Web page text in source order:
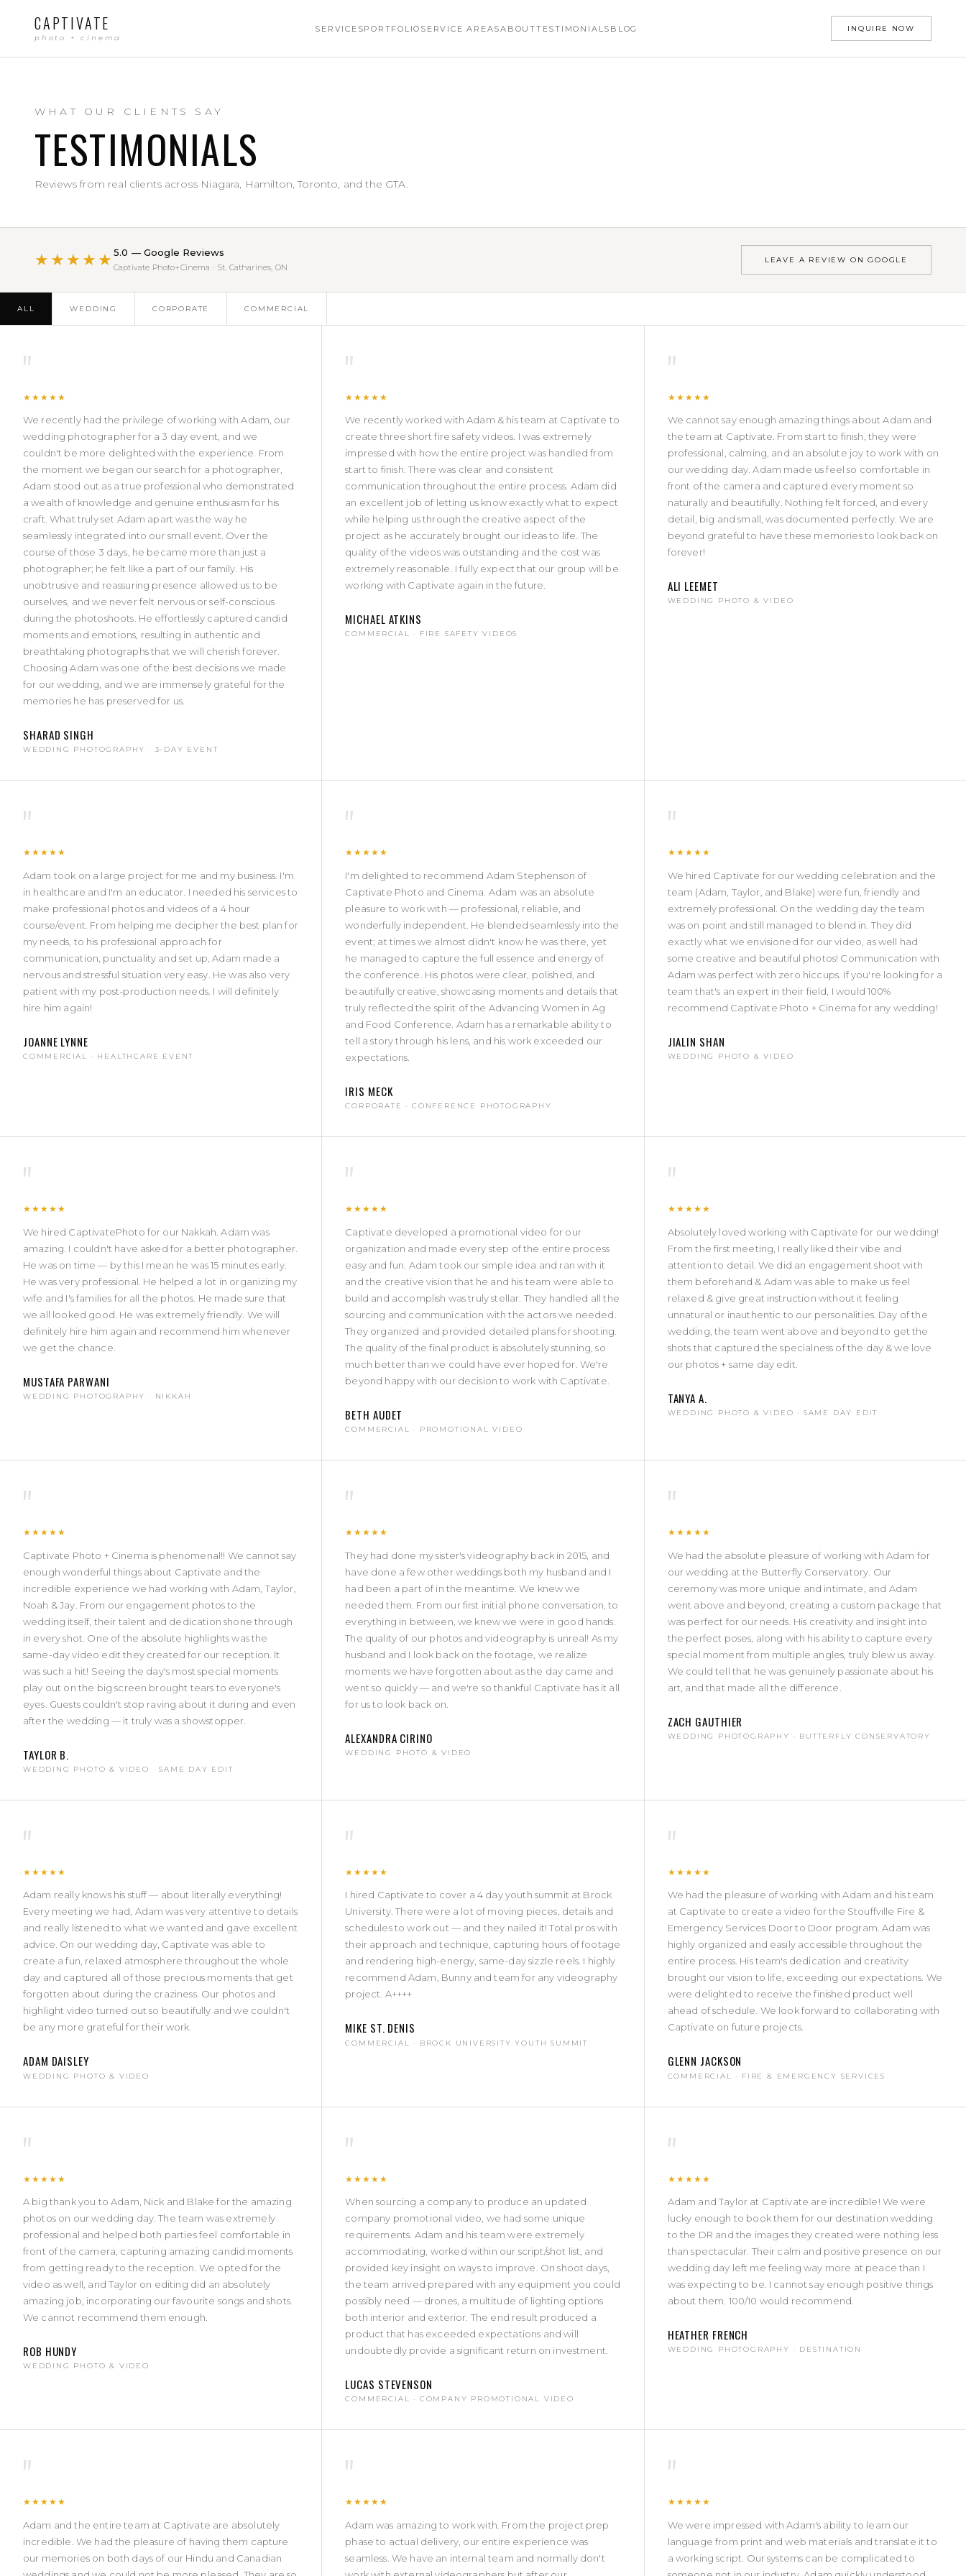
CAPTIVATE
photo + cinema
SERVICESPORTFOLIO SERVICE AREASABOUTTESTIMONIALS BLOG INQUIRE NOW
WHAT OUR CLIENTS SAY
TESTIMONIALS
Reviews from real clients across Niagara, Hamilton, Toronto, and the GTA.
★★★★★ 5.0 — Google Reviews
Captivate Photo+Cinema · St. Catharines, ON
LEAVE A REVIEW ON GOOGLE
ALL WEDDING CORPORATE COMMERCIAL
"
★★★★★
We recently had the privilege of working with Adam, our
wedding photographer for a 3 day event, and we
couldn't be more delighted with the experience. From
the moment we began our search for a photographer,
Adam stood out as a true professional who demonstrated
a wealth of knowledge and genuine enthusiasm for his
craft. What truly set Adam apart was the way he
seamlessly integrated into our small event. Over the
course of those 3 days, he became more than just a
photographer; he felt like a part of our family. His
unobtrusive and reassuring presence allowed us to be
ourselves, and we never felt nervous or self-conscious
during the photoshoots. He effortlessly captured candid
moments and emotions, resulting in authentic and
breathtaking photographs that we will cherish forever.
Choosing Adam was one of the best decisions we made
for our wedding, and we are immensely grateful for the
memories he has preserved for us.
SHARAD SINGH
WEDDING PHOTOGRAPHY · 3-DAY EVENT
"
★★★★★
We recently worked with Adam & his team at Captivate to
create three short fire safety videos. I was extremely
impressed with how the entire project was handled from
start to finish. There was clear and consistent
communication throughout the entire process. Adam did
an excellent job of letting us know exactly what to expect
while helping us through the creative aspect of the
project as he accurately brought our ideas to life. The
quality of the videos was outstanding and the cost was
extremely reasonable. I fully expect that our group will be
working with Captivate again in the future.
MICHAEL ATKINS
COMMERCIAL · FIRE SAFETY VIDEOS
"
★★★★★
We cannot say enough amazing things about Adam and
the team at Captivate. From start to finish, they were
professional, calming, and an absolute joy to work with on
our wedding day. Adam made us feel so comfortable in
front of the camera and captured every moment so
naturally and beautifully. Nothing felt forced, and every
detail, big and small, was documented perfectly. We are
beyond grateful to have these memories to look back on
forever!
ALI LEEMET
WEDDING PHOTO & VIDEO
"
★★★★★
Adam took on a large project for me and my business. I'm
in healthcare and I'm an educator. I needed his services to
make professional photos and videos of a 4 hour
course/event. From helping me decipher the best plan for
my needs, to his professional approach for
communication, punctuality and set up, Adam made a
nervous and stressful situation very easy. He was also very
patient with my post-production needs. I will definitely
hire him again!
JOANNE LYNNE
COMMERCIAL · HEALTHCARE EVENT
"
★★★★★
I'm delighted to recommend Adam Stephenson of
Captivate Photo and Cinema. Adam was an absolute
pleasure to work with — professional, reliable, and
wonderfully independent. He blended seamlessly into the
event; at times we almost didn't know he was there, yet
he managed to capture the full essence and energy of
the conference. His photos were clear, polished, and
beautifully creative, showcasing moments and details that
truly reflected the spirit of the Advancing Women in Ag
and Food Conference. Adam has a remarkable ability to
tell a story through his lens, and his work exceeded our
expectations.
IRIS MECK
CORPORATE · CONFERENCE PHOTOGRAPHY
"
★★★★★
We hired Captivate for our wedding celebration and the
team (Adam, Taylor, and Blake) were fun, friendly and
extremely professional. On the wedding day the team
was on point and still managed to blend in. They did
exactly what we envisioned for our video, as well had
some creative and beautiful photos! Communication with
Adam was perfect with zero hiccups. If you're looking for a
team that's an expert in their field, I would 100%
recommend Captivate Photo + Cinema for any wedding!
JIALIN SHAN
WEDDING PHOTO & VIDEO
"
★★★★★
We hired CaptivatePhoto for our Nakkah. Adam was
amazing. I couldn't have asked for a better photographer.
He was on time — by this I mean he was 15 minutes early.
He was very professional. He helped a lot in organizing my
wife and I's families for all the photos. He made sure that
we all looked good. He was extremely friendly. We will
definitely hire him again and recommend him whenever
we get the chance.
MUSTAFA PARWANI
WEDDING PHOTOGRAPHY · NIKKAH
"
★★★★★
Captivate developed a promotional video for our
organization and made every step of the entire process
easy and fun. Adam took our simple idea and ran with it
and the creative vision that he and his team were able to
build and accomplish was truly stellar. They handled all the
sourcing and communication with the actors we needed.
They organized and provided detailed plans for shooting.
The quality of the final product is absolutely stunning, so
much better than we could have ever hoped for. We're
beyond happy with our decision to work with Captivate.
BETH AUDET
COMMERCIAL · PROMOTIONAL VIDEO
"
★★★★★
Absolutely loved working with Captivate for our wedding!
From the first meeting, I really liked their vibe and
attention to detail. We did an engagement shoot with
them beforehand & Adam was able to make us feel
relaxed & give great instruction without it feeling
unnatural or inauthentic to our personalities. Day of the
wedding, the team went above and beyond to get the
shots that captured the specialness of the day & we love
our photos + same day edit.
TANYA A.
WEDDING PHOTO & VIDEO · SAME DAY EDIT
"
★★★★★
Captivate Photo + Cinema is phenomenal!! We cannot say
enough wonderful things about Captivate and the
incredible experience we had working with Adam, Taylor,
Noah & Jay. From our engagement photos to the
wedding itself, their talent and dedication shone through
in every shot. One of the absolute highlights was the
same-day video edit they created for our reception. It
was such a hit! Seeing the day's most special moments
play out on the big screen brought tears to everyone's
eyes. Guests couldn't stop raving about it during and even
after the wedding — it truly was a showstopper.
TAYLOR B.
WEDDING PHOTO & VIDEO · SAME DAY EDIT
"
★★★★★
They had done my sister's videography back in 2015, and
have done a few other weddings both my husband and I
had been a part of in the meantime. We knew we
needed them. From our first initial phone conversation, to
everything in between, we knew we were in good hands.
The quality of our photos and videography is unreal! As my
husband and I look back on the footage, we realize
moments we have forgotten about as the day came and
went so quickly — and we're so thankful Captivate has it all
for us to look back on.
ALEXANDRA CIRINO
WEDDING PHOTO & VIDEO
"
★★★★★
We had the absolute pleasure of working with Adam for
our wedding at the Butterfly Conservatory. Our
ceremony was more unique and intimate, and Adam
went above and beyond, creating a custom package that
was perfect for our needs. His creativity and insight into
the perfect poses, along with his ability to capture every
special moment from multiple angles, truly blew us away.
We could tell that he was genuinely passionate about his
art, and that made all the difference.
ZACH GAUTHIER
WEDDING PHOTOGRAPHY · BUTTERFLY CONSERVATORY
"
★★★★★
Adam really knows his stuff — about literally everything!
Every meeting we had, Adam was very attentive to details
and really listened to what we wanted and gave excellent
advice. On our wedding day, Captivate was able to
create a fun, relaxed atmosphere throughout the whole
day and captured all of those precious moments that get
forgotten about during the craziness. Our photos and
highlight video turned out so beautifully and we couldn't
be any more grateful for their work.
ADAM DAISLEY
WEDDING PHOTO & VIDEO
"
★★★★★
I hired Captivate to cover a 4 day youth summit at Brock
University. There were a lot of moving pieces, details and
schedules to work out — and they nailed it! Total pros with
their approach and technique, capturing hours of footage
and rendering high-energy, same-day sizzle reels. I highly
recommend Adam, Bunny and team for any videography
project. A++++
MIKE ST. DENIS
COMMERCIAL · BROCK UNIVERSITY YOUTH SUMMIT
"
★★★★★
We had the pleasure of working with Adam and his team
at Captivate to create a video for the Stouffville Fire &
Emergency Services Door to Door program. Adam was
highly organized and easily accessible throughout the
entire process. His team's dedication and creativity
brought our vision to life, exceeding our expectations. We
were delighted to receive the finished product well
ahead of schedule. We look forward to collaborating with
Captivate on future projects.
GLENN JACKSON
COMMERCIAL · FIRE & EMERGENCY SERVICES
"
★★★★★
A big thank you to Adam, Nick and Blake for the amazing
photos on our wedding day. The team was extremely
professional and helped both parties feel comfortable in
front of the camera, capturing amazing candid moments
from getting ready to the reception. We opted for the
video as well, and Taylor on editing did an absolutely
amazing job, incorporating our favourite songs and shots.
We cannot recommend them enough.
ROB HUNDY
WEDDING PHOTO & VIDEO
"
★★★★★
When sourcing a company to produce an updated
company promotional video, we had some unique
requirements. Adam and his team were extremely
accommodating, worked within our script/shot list, and
provided key insight on ways to improve. On shoot days,
the team arrived prepared with any equipment you could
possibly need — drones, a multitude of lighting options
both interior and exterior. The end result produced a
product that has exceeded expectations and will
undoubtedly provide a significant return on investment.
LUCAS STEVENSON
COMMERCIAL · COMPANY PROMOTIONAL VIDEO
"
★★★★★
Adam and Taylor at Captivate are incredible! We were
lucky enough to book them for our destination wedding
to the DR and the images they created were nothing less
than spectacular. Their calm and positive presence on our
wedding day left me feeling way more at peace than I
was expecting to be. I cannot say enough positive things
about them. 100/10 would recommend.
HEATHER FRENCH
WEDDING PHOTOGRAPHY · DESTINATION
"
★★★★★
Adam and the entire team at Captivate are absolutely
incredible. We had the pleasure of having them capture
our memories on both days of our Hindu and Canadian
"
★★★★★
Adam was amazing to work with. From the project prep
phase to actual delivery, our entire experience was
seamless. We have an internal team and normally don't
"
★★★★★
We were impressed with Adam's ability to learn our
language from print and web materials and translate it to
a working script. Our systems can be complicated to